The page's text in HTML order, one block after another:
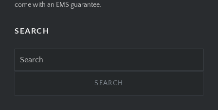
come with an EMS guarantee.
SEARCH
for: